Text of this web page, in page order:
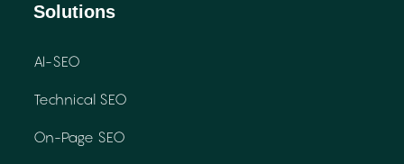
Solutions
AI-SEO
Technical SEO
On-Page SEO